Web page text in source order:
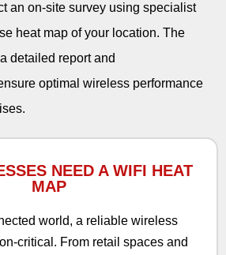
an on-site survey using specialist
heat map of your location. The
detailed report and
optimal wireless performance
NEED A WIFI HEAT
MAP
world, a reliable wireless
critical. From retail spaces and